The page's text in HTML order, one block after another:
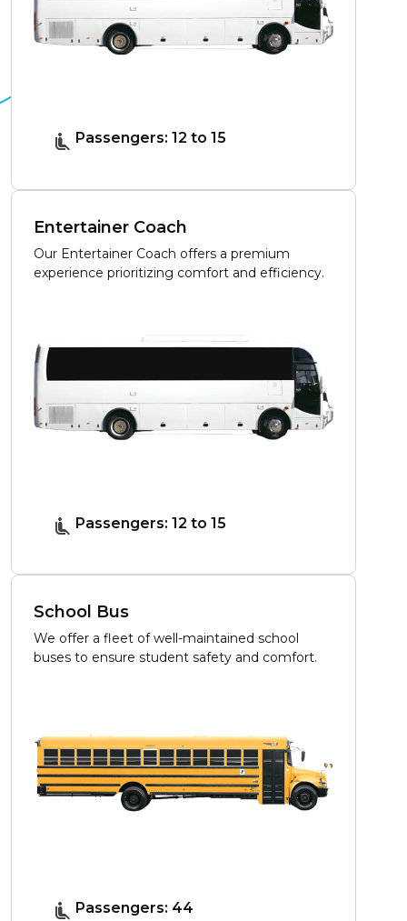
Passengers: 12 to 15
Entertainer Coach
Our Entertainer Coach offers a premium
experience prioritizing comfort and efficiency.
Passengers: 12 to 15
School Bus
We offer a fleet of well-maintained school
buses to ensure student safety and comfort.
Passengers: 44